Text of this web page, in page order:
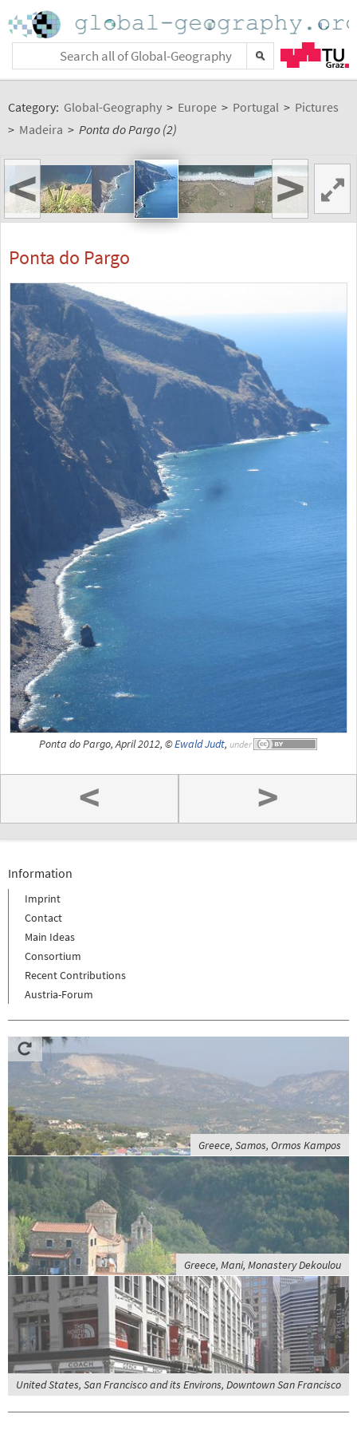
Category: Global-Geography > Europe > Portugal > Pictures
> Madeira > Ponta do Pargo (2)
< >
Ponta do Pargo
Ponta do Pargo, April 2012, ©Ewald Judt, under
< >
Information
Imprint
Contact
Main Ideas
Consortium
Recent Contributions
Austria-Forum
Greece, Samos, Ormos Kampos
Greece, Mani, Monastery Dekoulou
United States, San Francisco and its Environs, Downtown San Francisco